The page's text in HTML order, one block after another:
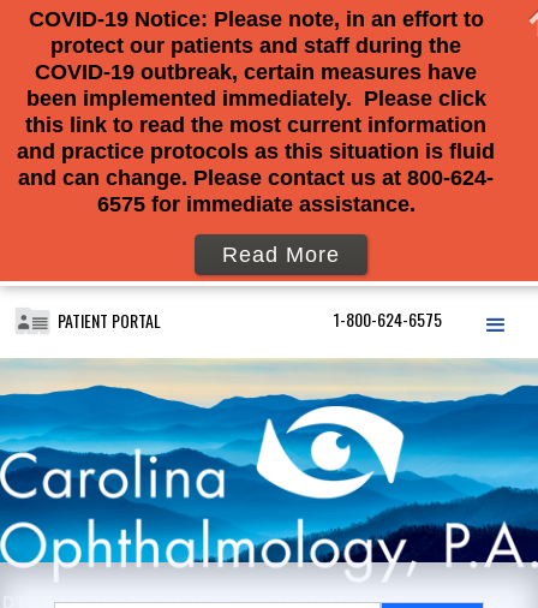
1-800-624-6575
PATIENT PORTAL
COVID-19 Notice: Please note, in an effort to
protect our patients and staff during the
COVID-19 outbreak, certain measures have
been implemented immediately. Please click
this link to read the most current information
and practice protocols as this situation is fluid
and can change. Please contact us at 800-624-
6575 for immediate assistance.
Read More